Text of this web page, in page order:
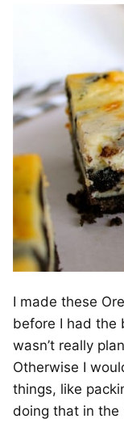
I made these
before I had the
wasn’t really
Otherwise I
things, like
doing that in the